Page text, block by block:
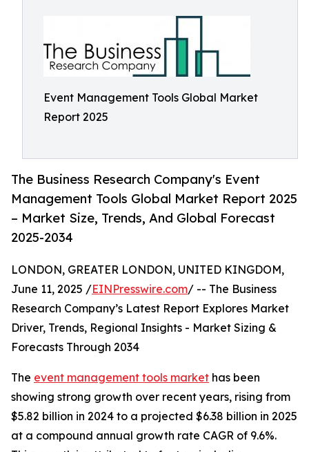
Event Management Tools Global Market
Report 2025
The Business Research Company's Event
Management Tools Global Market Report 2025
– Market Size, Trends, And Global Forecast
2025-2034
LONDON, GREATER LONDON, UNITED KINGDOM,
June 11, 2025 /EINPresswire.com/ -- The Business
Research Company’s Latest Report Explores Market
Driver, Trends, Regional Insights - Market Sizing &
Forecasts Through 2034
The event management tools market has been
showing strong growth over recent years, rising from
$5.82 billion in 2024 to a projected $6.38 billion in 2025
at a compound annual growth rate CAGR of 9.6%.